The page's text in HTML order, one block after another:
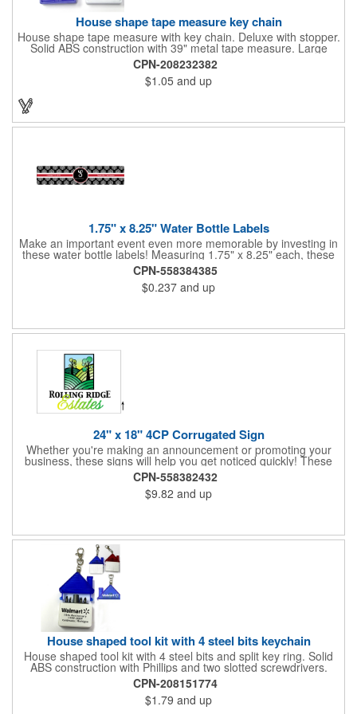
House shape tape measure key chain
House shape tape measure with key chain. Deluxe with stopper.
Solid ABS construction with 39" metal tape measure. Large
imprint area. Ideal for transportation, keychain, travel, camping,
tooling, real estate and self promos.
CPN-208232382
$1.05 and up
1.75" x 8.25" Water Bottle Labels
Make an important event even more memorable by investing in
these water bottle labels! Measuring 1.75" x 8.25" each, these
roll labels are printed on a synthetic material that will stand up in
a cooler of ice. Please specify your material when ordering -
choose between a clear material or white BOPP. Each label
features pressure-sensitive permanent adhesive and four color
CPN-558384385
$0.237 and up
24" x 18" 4CP Corrugated Sign
Whether you're making an announcement or promoting your
business, these signs will help you get noticed quickly! These
corrugated signs feature four color process printing and are
suitable for outdoor use. Each sign measures 24" x 18" with a
3/16" thickness. A great investment for political campaigns,
open houses, parking, home improvement companies, lawn
CPN-558382432
$9.82 and up
House shaped tool kit with 4 steel bits keychain
House shaped tool kit with 4 steel bits and split key ring. Solid
ABS construction with Phillips and two slotted screwdrivers.
Magnetic port for accepting bits. Large imprint area. Ideal for
transportation, key holder, travel, camping, tooling, real estate
and self promos.
CPN-208151774
$1.79 and up